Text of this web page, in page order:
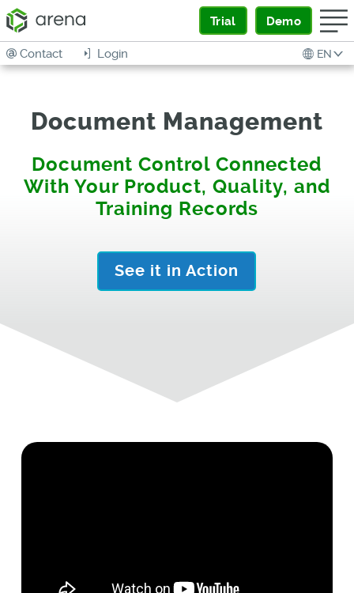
Trial Demo
EN
Login
Contact
Document Management
Document Control Connected
With Your Product, Quality, and
Training Records
See it in Action